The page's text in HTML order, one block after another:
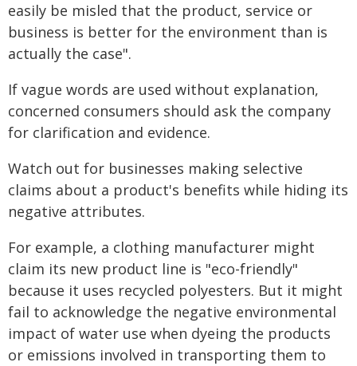
easily be misled that the product, service or
business is better for the environment than is
actually the case".
If vague words are used without explanation,
concerned consumers should ask the company
for clarification and evidence.
Watch out for businesses making selective
claims about a product's benefits while hiding its
negative attributes.
For example, a clothing manufacturer might
claim its new product line is "eco-friendly"
because it uses recycled polyesters. But it might
fail to acknowledge the negative environmental
impact of water use when dyeing the products
or emissions involved in transporting them to